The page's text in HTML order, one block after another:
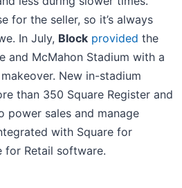
for the seller, so it’s always
In July, Block provided the
and McMahon Stadium with a
New in-stadium
than 350 Square Register and
power sales and manage
with Square for
for Retail software.